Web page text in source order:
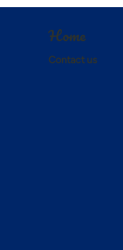
Home
Contact us